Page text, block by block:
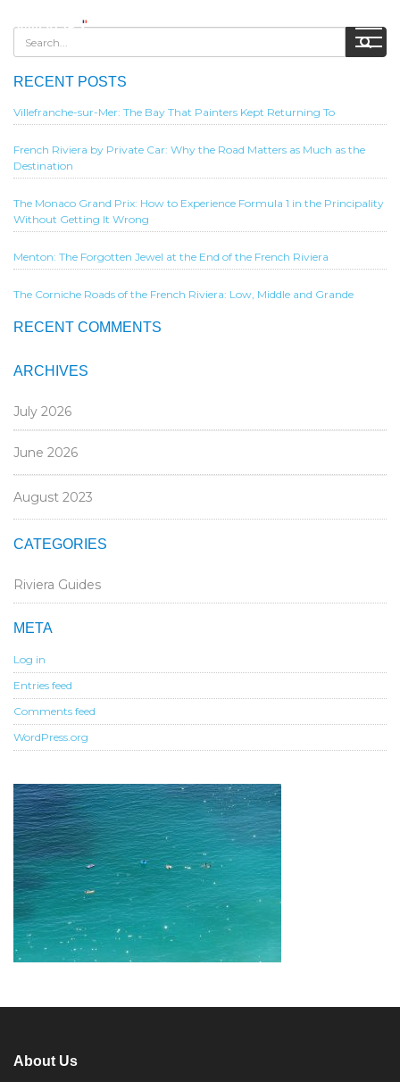
RECENT POSTS
Villefranche-sur-Mer: The Bay That Painters Kept Returning To
French Riviera by Private Car: Why the Road Matters as Much as the
Destination
The Monaco Grand Prix: How to Experience Formula 1 in the Principality
Without Getting It Wrong
Menton: The Forgotten Jewel at the End of the French Riviera
The Corniche Roads of the French Riviera: Low, Middle and Grande
RECENT COMMENTS
ARCHIVES
July 2026
June 2026
August 2023
CATEGORIES
Riviera Guides
META
Log in
Entries feed
Comments feed
WordPress.org
About Us